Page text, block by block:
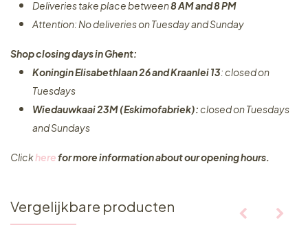
Deliveries take place between8 AM and 8 PM
Attention: No deliveries on Tuesday and Sunday
Shop closing days in Ghent:
Koningin Elisabethlaan 26 and Kraanlei 13: closed on
Tuesdays
Wiedauwkaai 23M (Eskimofabriek):closed on Tuesdays
and Sundays
Clickherefor more information about our opening hours.
Vergelijkbare producten